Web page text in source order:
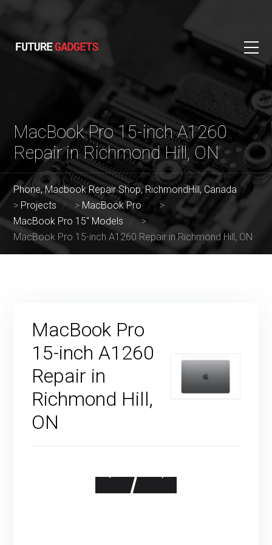
MacBook Pro 15-inch A1260
Repair in Richmond Hill, ON
Phone, Macbook Repair Shop, RichmondHill, Canada
> Projects > MacBook Pro
>
MacBook Pro 15" Models
>
MacBook Pro 15-inch A1260 Repair in Richmond Hill, ON
MacBook Pro
15-inch A1260
Repair in
Richmond Hill,
ON